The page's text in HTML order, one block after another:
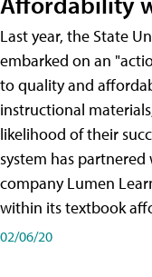
Last year, the State
embarked on an
to quality and
instructional
likelihood of their
system has
company Lumen
within its textbook
02/06/20